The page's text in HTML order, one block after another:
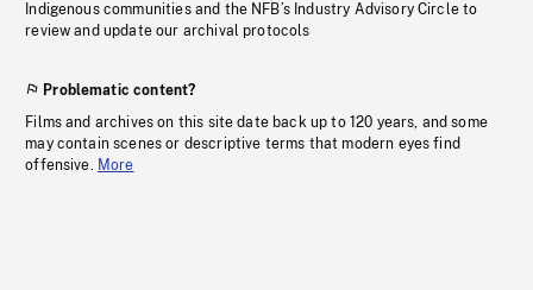
Indigenous communities and the NFB’s Industry Advisory Circle to
review and update our archival protocols
Problematic content?
Films and archives on this site date back up to 120 years, and some
may contain scenes or descriptive terms that modern eyes find
offensive. More